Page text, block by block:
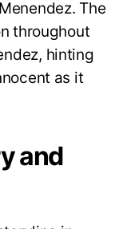
The
throughout
hinting
as it
and